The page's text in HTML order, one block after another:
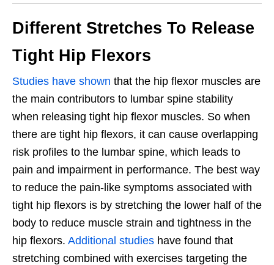
Different Stretches To Release
Tight Hip Flexors
Studies have shown that the hip flexor muscles are
the main contributors to lumbar spine stability
when releasing tight hip flexor muscles. So when
there are tight hip flexors, it can cause overlapping
risk profiles to the lumbar spine, which leads to
pain and impairment in performance. The best way
to reduce the pain-like symptoms associated with
tight hip flexors is by stretching the lower half of the
body to reduce muscle strain and tightness in the
hip flexors. Additional studies have found that
stretching combined with exercises targeting the